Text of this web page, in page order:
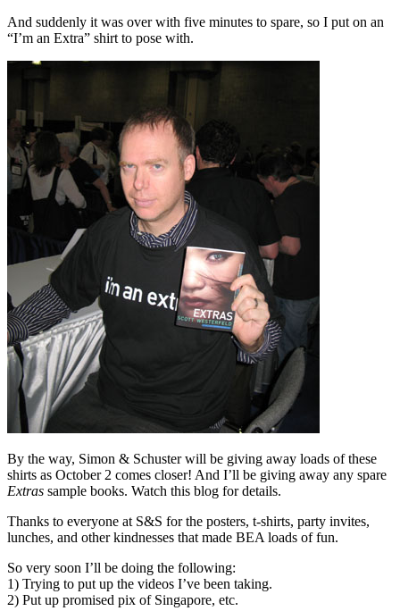
And suddenly it was over with five minutes to spare, so I put on an
“I’m an Extra” shirt to pose with.
By the way, Simon & Schuster will be giving away loads of these
shirts as October 2 comes closer! And I’ll be giving away any spare
Extras sample books. Watch this blog for details.
Thanks to everyone at S&S for the posters, t-shirts, party invites,
lunches, and other kindnesses that made BEA loads of fun.
So very soon I’ll be doing the following:
1) Trying to put up the videos I’ve been taking.
2) Put up promised pix of Singapore, etc.